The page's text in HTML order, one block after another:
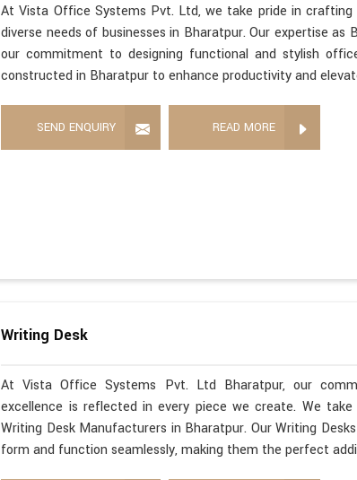
At Vista Office Systems Pvt. Ltd, we take pride in
diverse needs of businesses in Bharatpur. Our expertise
our commitment to designing functional and stylish
constructed in Bharatpur to enhance productivity and
SEND ENQUIRY READ MORE
Writing Desk
At Vista Office Systems Pvt. Ltd Bharatpur, our
excellence is reflected in every piece we create. We
Writing Desk Manufacturers in Bharatpur. Our Writing
form and function seamlessly, making them the perfect